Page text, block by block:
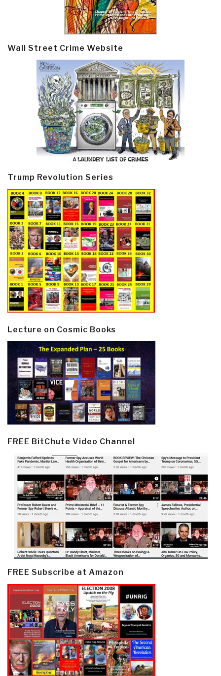
Wall Street Crime Website
Trump Revolution Series
Lecture on Cosmic Books
FREE BitChute Video Channel
FREE Subscribe at Amazon